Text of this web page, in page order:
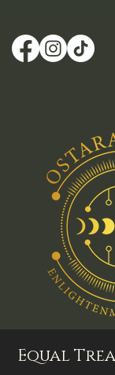
Equal